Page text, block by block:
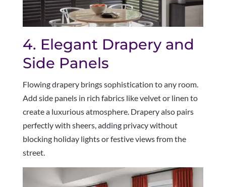
4. Elegant Drapery and
Side Panels
Flowing drapery brings sophistication to any room.
Add side panels in rich fabrics like velvet or linen to
create a luxurious atmosphere. Drapery also pairs
perfectly with sheers, adding privacy without
blocking holiday lights or festive views from the
street.